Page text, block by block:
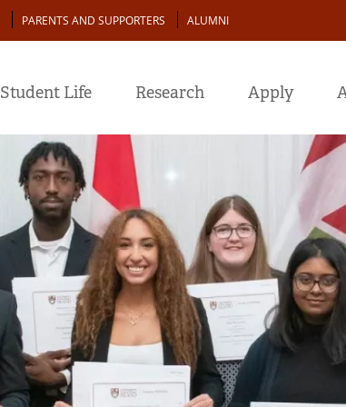
PARENTS AND SUPPORTERS ALUMNI
Student Life Research Apply